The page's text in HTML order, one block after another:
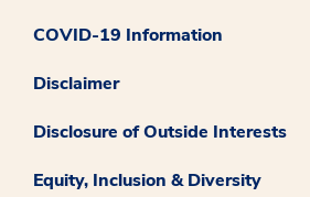
COVID-19 Information
Disclaimer
Disclosure of Outside Interests
Equity, Inclusion & Diversity